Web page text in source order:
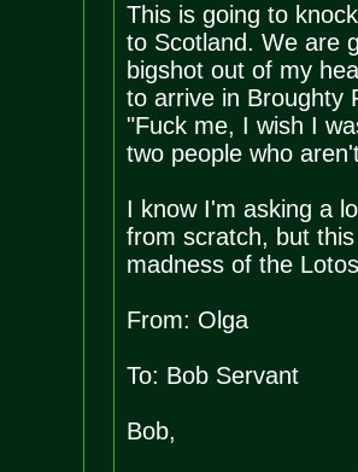
This is going to
to Scotland. We are
bigshot out of my
to arrive in Broughty
"Fuck me, I wish I
two people who
I know I'm asking a
from scratch, but
madness of the
From: Olga
To: Bob Servant
Bob,